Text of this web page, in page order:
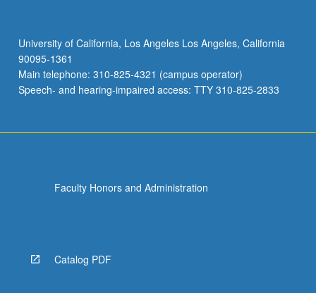
University of California, Los Angeles Los Angeles, California
90095-1361
Main telephone: 310-825-4321 (campus operator)
Speech- and hearing-impaired access: TTY 310-825-2833
Faculty Honors and Administration
Catalog PDF